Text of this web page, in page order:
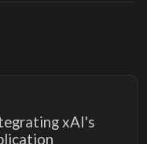
xAI's